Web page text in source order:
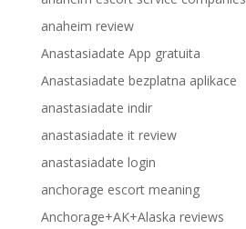
anaheim review
Anastasiadate App gratuita
Anastasiadate bezplatna aplikace
anastasiadate indir
anastasiadate it review
anastasiadate login
anchorage escort meaning
Anchorage+AK+Alaska reviews